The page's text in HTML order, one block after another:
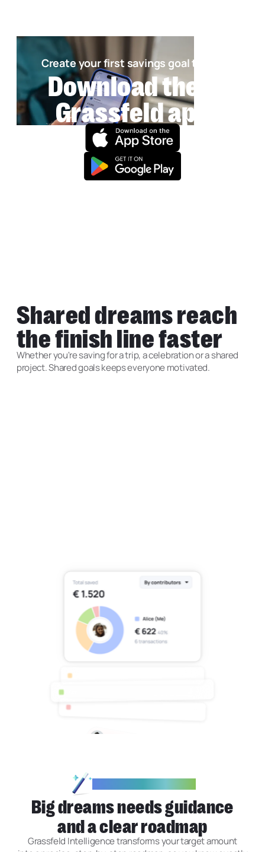
Create your first savings goal today!
Download the
Grassfeld app
Shared dreams reach
the finish line faster
Whether you're saving for a trip, a celebration or a shared
project. Shared goals keeps everyone motivated.
Big dreams needs guidance
and a clear roadmap
Grassfeld Intelligence transforms your target amount